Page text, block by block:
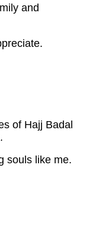
and
of Hajj Badal
souls like me.